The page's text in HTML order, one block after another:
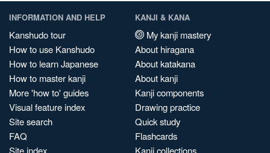
INFORMATION AND HELP
Kanshudo tour
How to use Kanshudo
How to learn Japanese
How to master kanji
More 'how to' guides
Visual feature index
Site search
FAQ
Site index
KANJI & KANA
My kanji mastery
About hiragana
About katakana
About kanji
Kanji components
Drawing practice
Quick study
Flashcards
Kanji collections